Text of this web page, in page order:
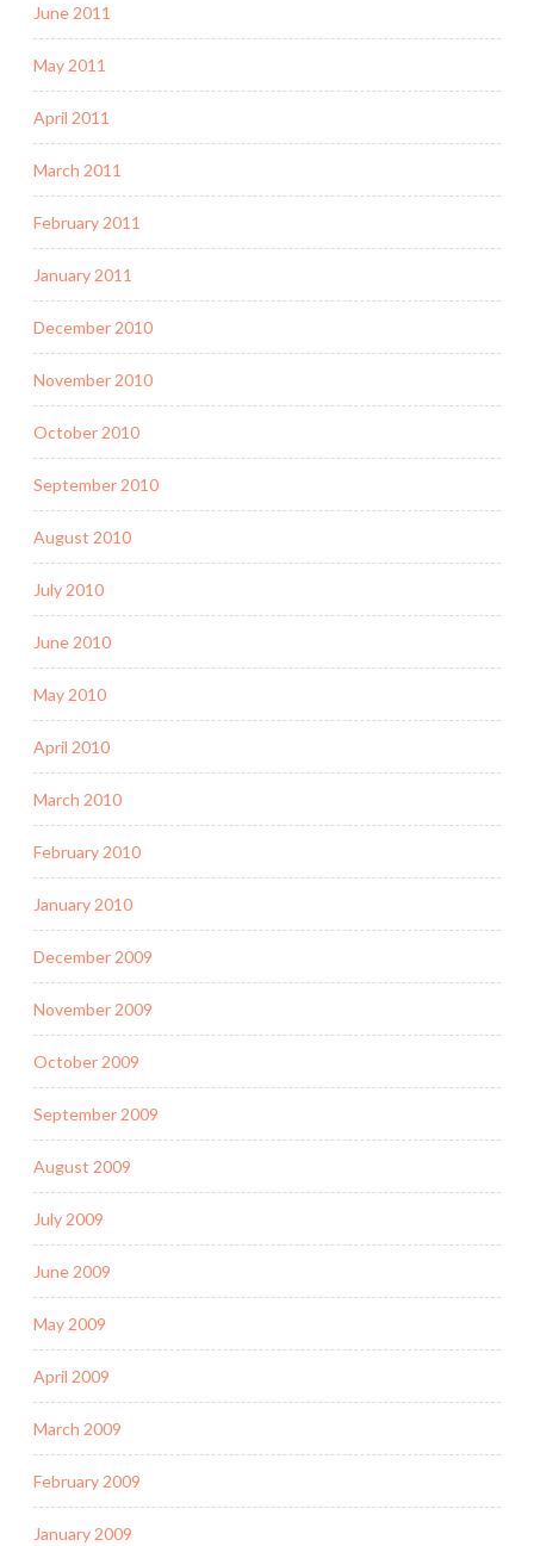
June 2011
May 2011
April 2011
March 2011
February 2011
January 2011
December 2010
November 2010
October 2010
September 2010
August 2010
July 2010
June 2010
May 2010
April 2010
March 2010
February 2010
January 2010
December 2009
November 2009
October 2009
September 2009
August 2009
July 2009
June 2009
May 2009
April 2009
March 2009
February 2009
January 2009